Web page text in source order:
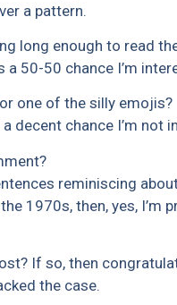
a pattern.
long enough to read
a 50-50 chance I’m
or one of the silly emojis?
a decent chance I’m not
reminiscing
1970s, then, yes, I’m
If so, then
the case.